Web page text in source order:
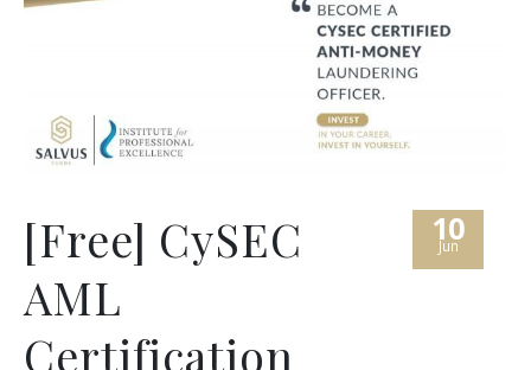
10
Jun
[Free] CySEC
AML
Certification